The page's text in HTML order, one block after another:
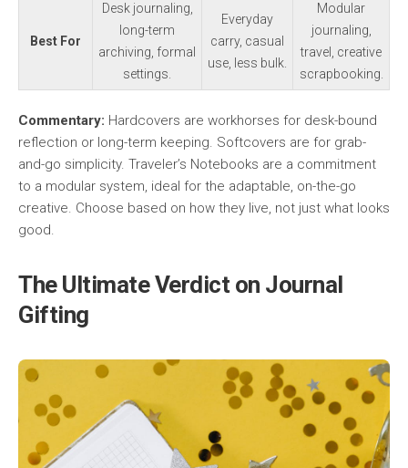
Best For
Desk journaling,
long-term
archiving, formal
settings.
Everyday
carry, casual
use, less bulk.
Modular
journaling,
travel, creative
scrapbooking.
Commentary: Hardcovers are workhorses for desk-bound
reflection or long-term keeping. Softcovers are for grab-
and-go simplicity. Traveler’s Notebooks are a commitment
to a modular system, ideal for the adaptable, on-the-go
creative. Choose based on how they live, not just what looks
good.
The Ultimate Verdict on Journal
Gifting